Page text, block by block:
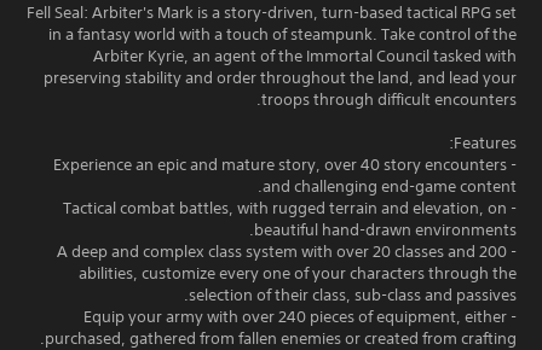
Fell Seal: Arbiter's Mark is a story-driven, turn-based tactical RPG set
in a fantasy world with a touch of steampunk. Take control of the
Arbiter Kyrie, an agent of the Immortal Council tasked with
preserving stability and order throughout the land, and lead your
troops through difficult encounters.
Features:
- Experience an epic and mature story, over 40 story encounters
and challenging end-game content.
- Tactical combat battles, with rugged terrain and elevation, on
beautiful hand-drawn environments.
- A deep and complex class system with over 20 classes and 200
abilities, customize every one of your characters through the
selection of their class, sub-class and passives.
- Equip your army with over 240 pieces of equipment, either
purchased, gathered from fallen enemies or created from crafting.